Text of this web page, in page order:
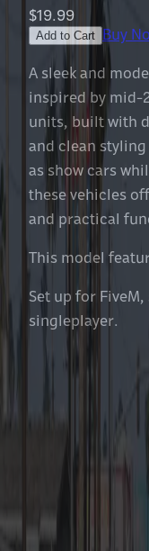
$19.99
Add to Cart Buy
A sleek and
inspired by mid-
units, built with
and clean
as show cars
these vehicles
and practical
This model
Set up for FiveM,
singleplayer.